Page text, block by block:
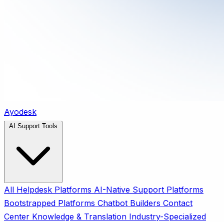
Ayodesk
All Helpdesk Platforms AI-Native Support Platforms
Bootstrapped Platforms Chatbot Builders Contact
Center Knowledge & Translation Industry-Specialized